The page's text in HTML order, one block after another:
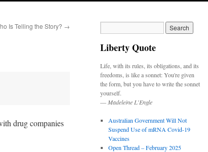
Is Telling the Story? →
drug companies
Liberty Quote
Life, with its rules, its obligations, and its
freedoms, is like a sonnet: You're given
the form, but you have to write the sonnet
yourself.
— Madeleine L’Engle
Australian Government Will Not
Suspend Use of mRNA Covid-19
Vaccines
Open Thread – February 2025